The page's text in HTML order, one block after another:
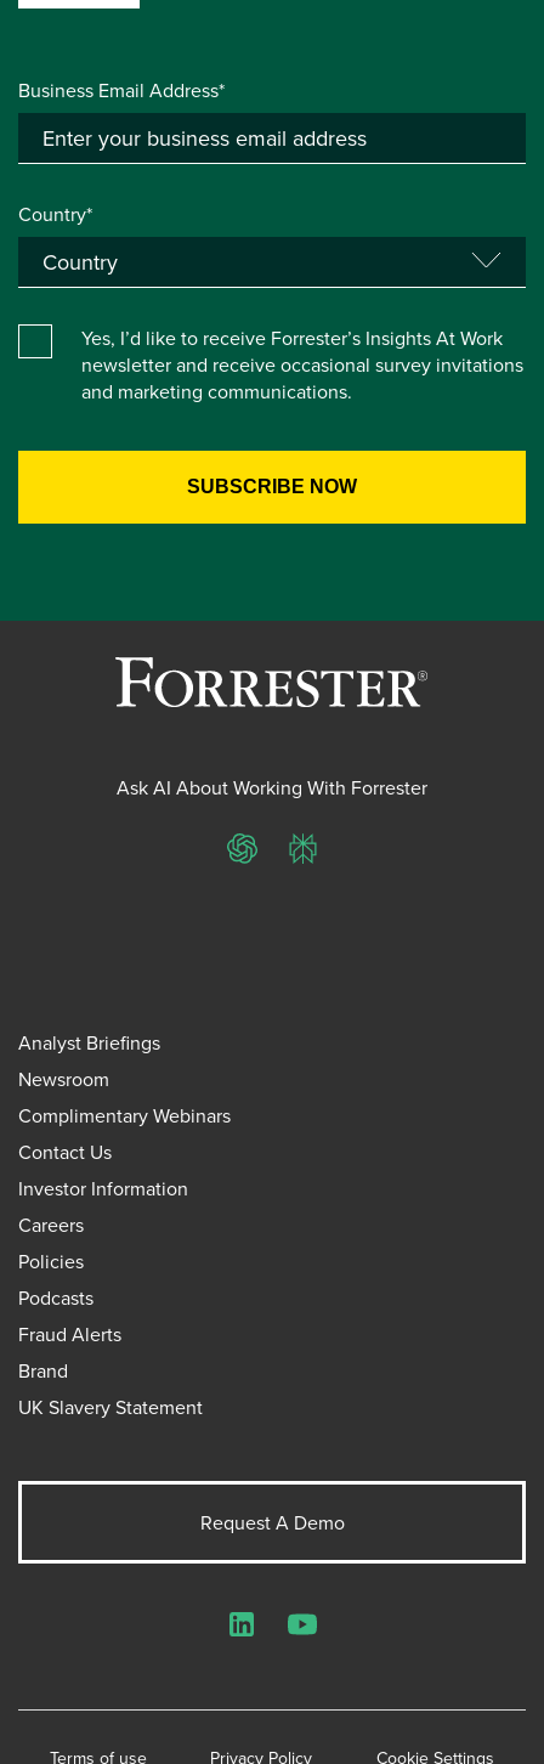
Business Email Address*
Country*
Yes, I’d like to receive Forrester’s Insights At Work
newsletter and receive occasional survey invitations
and marketing communications.
Ask AI About Working With Forrester
ChatGPTPerplexity
Analyst Briefings
Newsroom
Complimentary Webinars
Contact Us
Investor Information
Careers
Policies
Podcasts
Fraud Alerts
Brand
UK Slavery Statement
Request A Demo
Terms of use Privacy Policy Cookie Settings
LinkedInYouTube